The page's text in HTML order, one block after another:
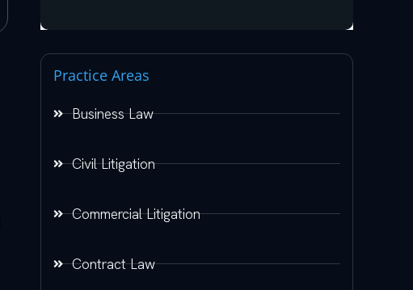
Practice Areas
Business Law
Civil Litigation
Commercial Litigation
Contract Law